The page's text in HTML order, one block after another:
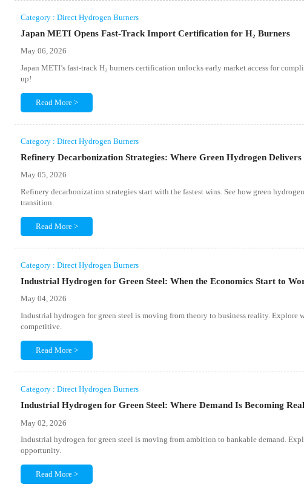
Category : Direct Hydrogen Burners
Japan METI Opens Fast-Track Import Certification for H₂ Burners
May 06, 2026
Japan METI’s fast-track H₂ burners certification unlocks early market access for
up!
Read More >
Category : Direct Hydrogen Burners
Refinery Decarbonization Strategies: Where Green Hydrogen Delivers
May 05, 2026
Refinery decarbonization strategies start with the fastest wins. See how green
transition.
Read More >
Category : Direct Hydrogen Burners
Industrial Hydrogen for Green Steel: When the Economics Start to
May 04, 2026
Industrial hydrogen for green steel is moving from theory to business reality. Explore
competitive.
Read More >
Category : Direct Hydrogen Burners
Industrial Hydrogen for Green Steel: Where Demand Is Becoming Real
May 02, 2026
Industrial hydrogen for green steel is moving from ambition to bankable demand.
opportunity.
Read More >